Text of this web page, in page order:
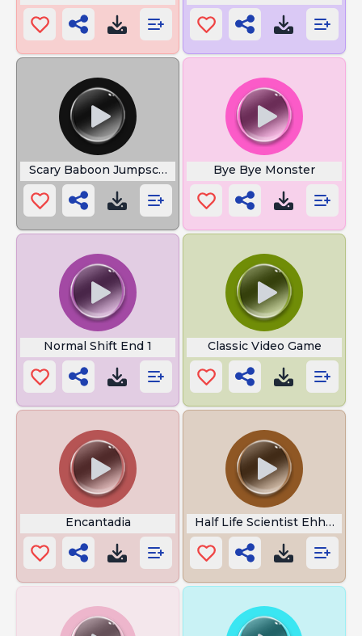
Scary Baboon Jumpscare Bye Bye Monster
Normal Shift End 1 Classic Video Game
Encantadia Half Life Scientist Ehheeh